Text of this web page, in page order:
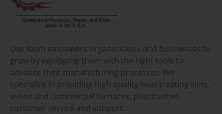
Our team empowers organizations and businesses to
grow by equipping them with the right tools to
advance their manufacturing processes. We
specialize in providing high quality heat treating kilns,
ovens and commercial furnaces, plus trusted
customer service and support.